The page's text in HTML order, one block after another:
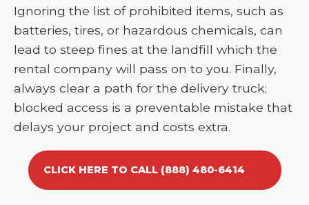
Ignoring the list of prohibited items, such as
batteries, tires, or hazardous chemicals, can
lead to steep fines at the landfill which the
rental company will pass on to you. Finally,
always clear a path for the delivery truck;
blocked access is a preventable mistake that
delays your project and costs extra.
CLICK HERE TO CALL (888) 480-6414